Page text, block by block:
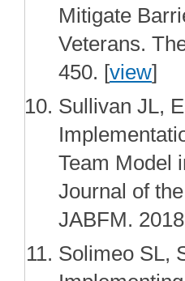
Mitigate
Veterans.
450. [view]
Sullivan JL,
Team Model
Journal of
JABFM.
Solimeo SL,